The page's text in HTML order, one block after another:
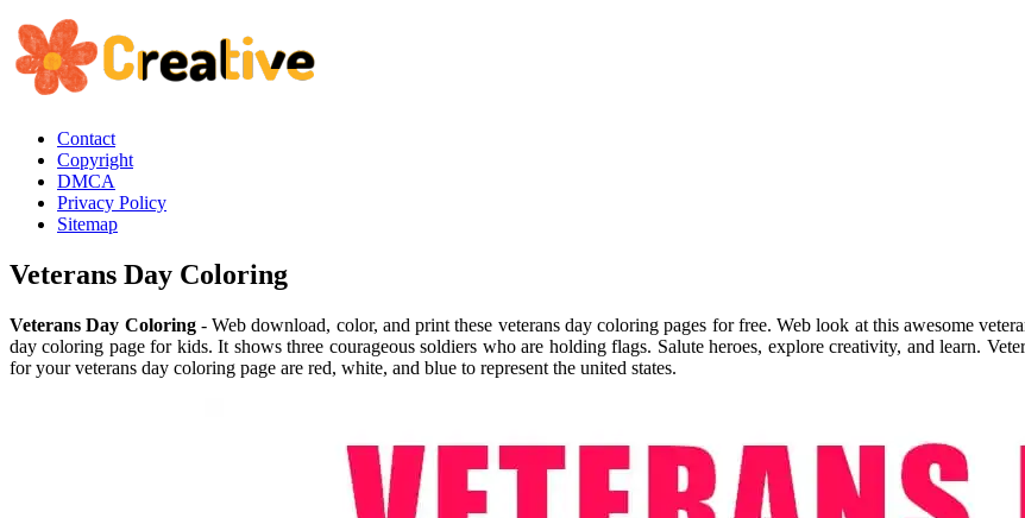
Contact
Copyright
DMCA
Privacy Policy
Sitemap
Veterans Day Coloring
Veterans Day Coloring- Web download, color, and print these veterans day coloring pages for free. Web look at this awesome
day coloring page for kids. It shows three courageous soldiers who are holding flags. Salute heroes, explore creativity, and learn.
for your veterans day coloring page are red, white, and blue to represent the united states.